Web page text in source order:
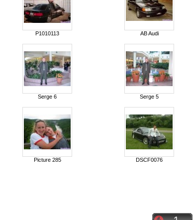
P1010113 AB Audi
Serge 6 Serge 5
Picture 285 DSCF0076